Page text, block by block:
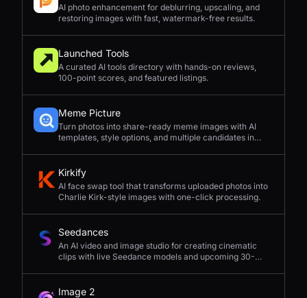
AI photo enhancement for deblurring, upscaling, and
restoring images with fast, watermark-free results.
Launched Tools
A curated AI tools directory with hands-on reviews,
100-point scores, and featured listings.
Meme Picture
Turn photos into share-ready meme images with AI
templates, style options, and multiple candidates in
Kirkify
AI face swap tool that transforms uploaded photos into
Charlie Kirk-style images with one-click processing.
Seedances
An AI video and image studio for creating cinematic
clips with live Seedance models and upcoming 30-
Image 2